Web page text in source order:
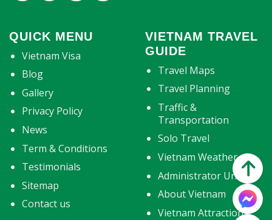
QUICK MENU
Vietnam Visa
Blog
Gallery
Privacy Policy
News
Term & Conditions
Testimonials
Sitemap
Contact us
VIETNAM TRAVEL
GUIDE
Travel Maps
Travel Planning
Traffic &
Transportation
Solo Travel
Vietnam Weather
Administrator Units
About Vietnam
Vietnam Attractions